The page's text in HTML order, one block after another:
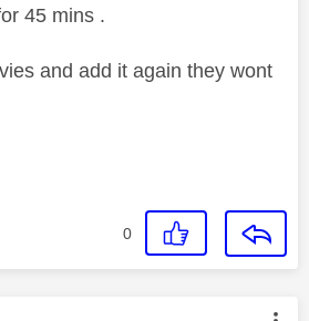
45 mins .
and add it again they wont
0